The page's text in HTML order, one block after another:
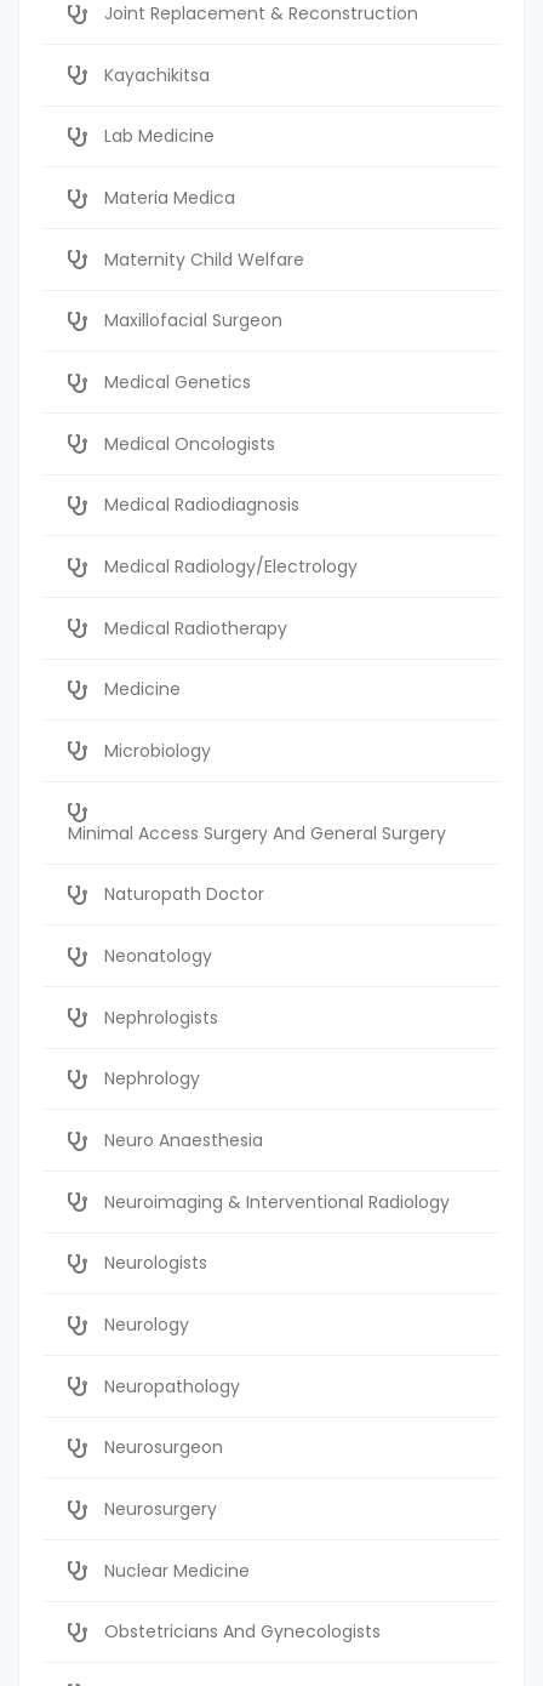
Joint Replacement & Reconstruction
Kayachikitsa
Lab Medicine
Materia Medica
Maternity Child Welfare
Maxillofacial Surgeon
Medical Genetics
Medical Oncologists
Medical Radiodiagnosis
Medical Radiology/Electrology
Medical Radiotherapy
Medicine
Microbiology
Minimal Access Surgery And General Surgery
Naturopath Doctor
Neonatology
Nephrologists
Nephrology
Neuro Anaesthesia
Neuroimaging & Interventional Radiology
Neurologists
Neurology
Neuropathology
Neurosurgeon
Neurosurgery
Nuclear Medicine
Obstetricians And Gynecologists